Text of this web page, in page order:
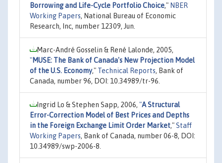
Borrowing and Life-Cycle Portfolio Choice," NBER
Working Papers, National Bureau of Economic
Research, Inc, number 12309, Jun.
Marc-André Gosselin & René Lalonde, 2005,
"MUSE: The Bank of Canada's New Projection Model
of the U.S. Economy," Technical Reports, Bank of
Canada, number 96, DOI: 10.34989/tr-96.
Ingrid Lo & Stephen Sapp, 2006, "A Structural
Error-Correction Model of Best Prices and Depths
in the Foreign Exchange Limit Order Market,"Staff
Working Papers, Bank of Canada, number 06-8, DOI:
10.34989/swp-2006-8.